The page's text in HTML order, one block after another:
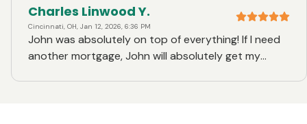
and stress-free. John's professionalism, attention
to detail, and prompt communication make him an
invaluable asset. We highly recommend his services
to anyone seeking a knowledgeable and reliable
Charles Linwood Y.
Cincinnati, OH, Jan 12, 2026, 6:36 PM
John was absolutely on top of everything! If I need
another mortgage, John will absolutely get my